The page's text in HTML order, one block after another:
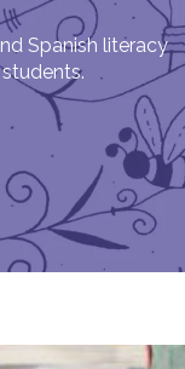
Spanish literacy